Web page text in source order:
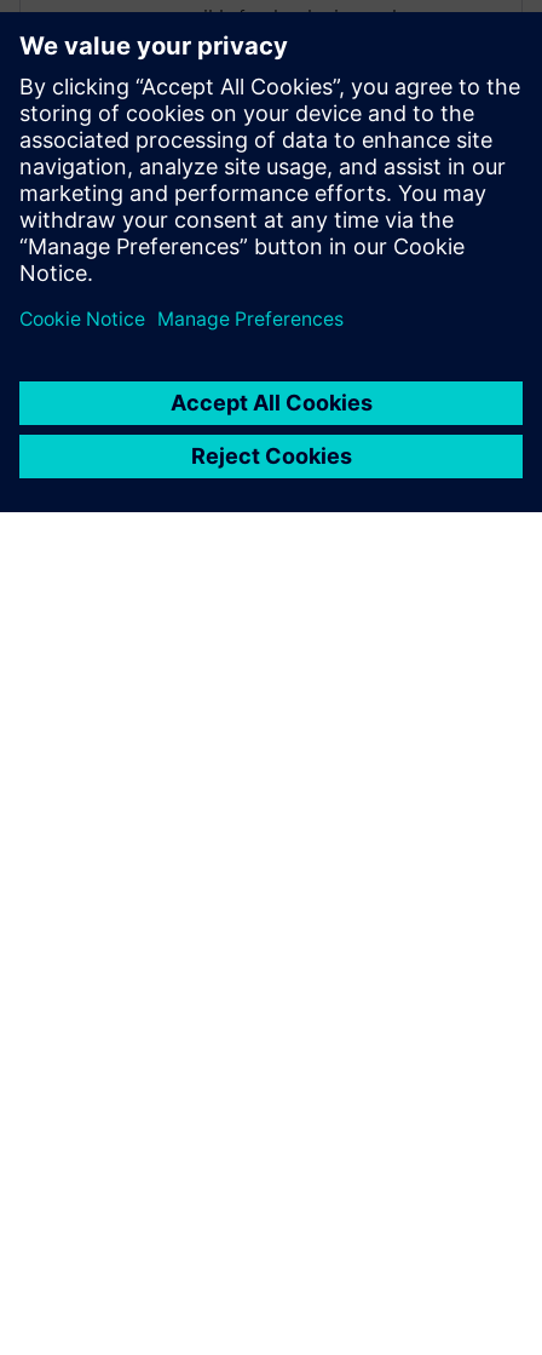
responsible for developing and
implementing solutions for a global
contract electronics manufacturer,
providing an in-depth understanding of
the market pressures driving Industry 4.0.
Recently, Zac has served as a member of
the IPC task group working on an industry
standard for traceability of critical
electronic components.